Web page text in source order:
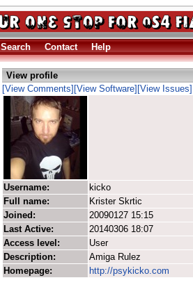
Search Contact Help
View profile
[View Comments] [View Software] [View Issues]
Username:
kicko
Full name:
Krister Skrtic
Joined:
20090127 15:15
Last Active:
20140306 18:07
Access level:
User
Description:
Amiga Rulez
Homepage:
http://psykicko.com